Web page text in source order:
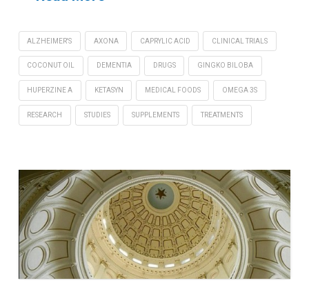
ALZHEIMER'S AXONA CAPRYLIC ACID CLINICAL TRIALS
COCONUT OIL DEMENTIA DRUGS GINGKO BILOBA
HUPERZINE A KETASYN MEDICAL FOODS OMEGA 3S
RESEARCH STUDIES SUPPLEMENTS TREATMENTS